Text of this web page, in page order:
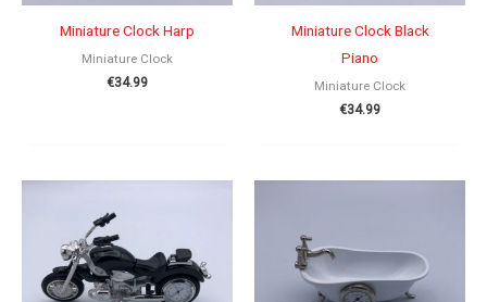
Miniature Clock Harp
Miniature Clock
€34.99
Miniature Clock Black
Piano
Miniature Clock
€34.99